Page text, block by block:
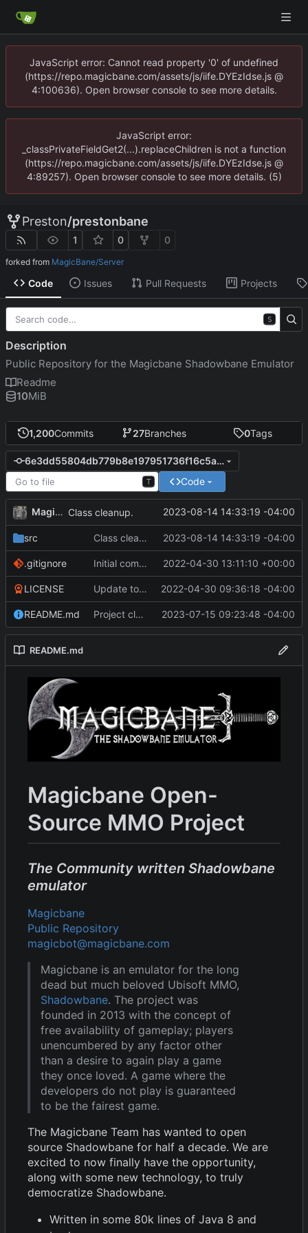
JavaScript error: Cannot read property '0' of undefined
(https://repo.magicbane.com/assets/js/iife.DYEzIdse.js @
4:100636). Open browser console to see more details.
JavaScript error:
_classPrivateFieldGet2(...).replaceChildren is not a function
(https://repo.magicbane.com/assets/js/iife.DYEzIdse.js @
4:89257). Open browser console to see more details. (5)
Preston/prestonbane
1 0 0
forked from MagicBane/Server
Code Issues Pull Requests Projects
1,200Commits 27Branches 0Tags
6e3dd55804db779b8e197951736f16c5a6e5a65e
T Code
MagicBot Class cleanup. 2023-08-14 14:33:19 -04:00
src Class cleanup. 2023-08-14 14:33:19 -04:00
.gitignore Initial commit 2022-04-30 13:11:10 +00:00
LICENSE Update to README.md and LICENSE 2022-04-30 09:36:18 -04:00
README.md Project cleanup pre merge. 2023-07-15 09:23:48 -04:00
README.md
Magicbane Open-
Source MMO Project
The Community written Shadowbane
emulator
Magicbane
Public Repository
magicbot@magicbane.com
Magicbane is an emulator for the long
dead but much beloved Ubisoft MMO,
Shadowbane. The project was
founded in 2013 with the concept of
free availability of gameplay; players
unencumbered by any factor other
than a desire to again play a game
they once loved. A game where the
developers do not play is guaranteed
to be the fairest game.
The Magicbane Team has wanted to open
source Shadowbane for half a decade. We are
excited to now finally have the opportunity,
along with some new technology, to truly
democratize Shadowbane.
Written in some 80k lines of Java 8 and
S
Description
Public Repository for the Magicbane Shadowbane Emulator
Readme
10MiB